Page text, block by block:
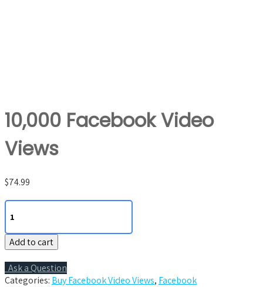
10,000 Facebook Video
Views
$74.99
10,000
Facebook
Video
Views
Add to cart
Ask a Question
Categories: Buy Facebook Video Views, Facebook